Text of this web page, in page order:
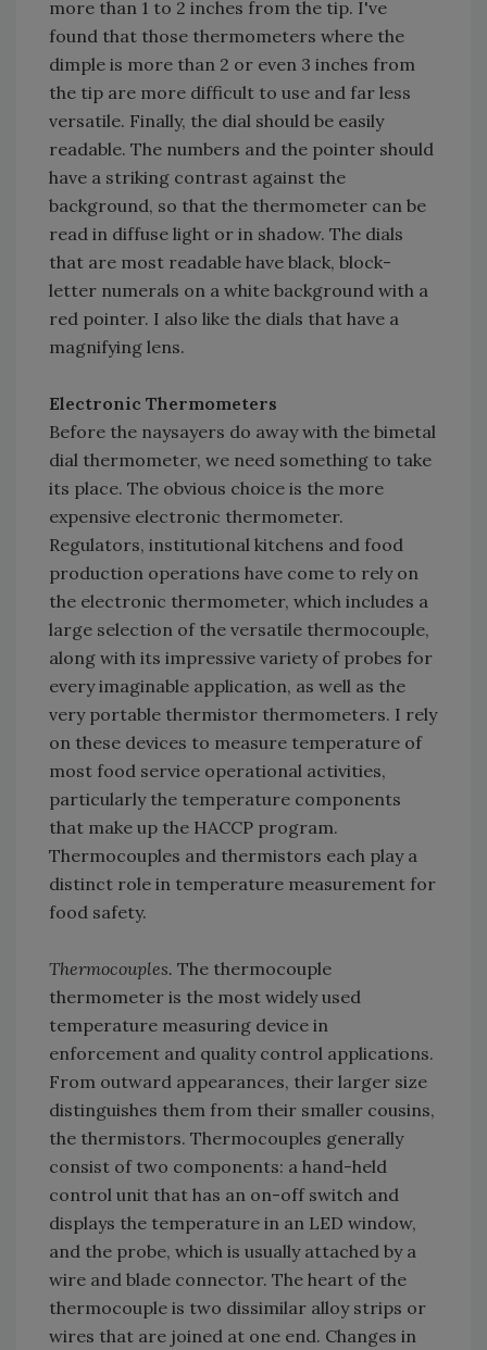
more than 1 to 2 inches from the tip. I've
found that those thermometers where the
dimple is more than 2 or even 3 inches from
the tip are more difficult to use and far less
versatile. Finally, the dial should be easily
readable. The numbers and the pointer should
have a striking contrast against the
background, so that the thermometer can be
read in diffuse light or in shadow. The dials
that are most readable have black, block-
letter numerals on a white background with a
red pointer. I also like the dials that have a
magnifying lens.
Electronic Thermometers
Before the naysayers do away with the bimetal
dial thermometer, we need something to take
its place. The obvious choice is the more
expensive electronic thermometer.
Regulators, institutional kitchens and food
production operations have come to rely on
the electronic thermometer, which includes a
large selection of the versatile thermocouple,
along with its impressive variety of probes for
every imaginable application, as well as the
very portable thermistor thermometers. I rely
on these devices to measure temperature of
most food service operational activities,
particularly the temperature components
that make up the HACCP program.
Thermocouples and thermistors each play a
distinct role in temperature measurement for
food safety.
Thermocouples. The thermocouple
thermometer is the most widely used
temperature measuring device in
enforcement and quality control applications.
From outward appearances, their larger size
distinguishes them from their smaller cousins,
the thermistors. Thermocouples generally
consist of two components: a hand-held
control unit that has an on-off switch and
displays the temperature in an LED window,
and the probe, which is usually attached by a
wire and blade connector. The heart of the
thermocouple is two dissimilar alloy strips or
wires that are joined at one end. Changes in